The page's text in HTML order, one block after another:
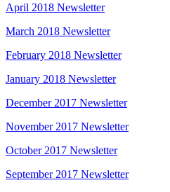
April 2018 Newsletter
March 2018 Newsletter
February 2018 Newsletter
January 2018 Newsletter
December 2017 Newsletter
November 2017 Newsletter
October 2017 Newsletter
September 2017 Newsletter